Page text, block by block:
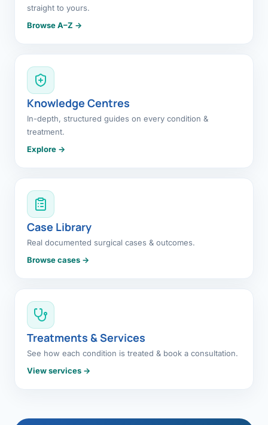
straight to yours.
Browse A–Z →
Knowledge Centres
In-depth, structured guides on every condition &
treatment.
Explore →
Case Library
Real documented surgical cases & outcomes.
Browse cases →
Treatments & Services
See how each condition is treated & book a consultation.
View services →